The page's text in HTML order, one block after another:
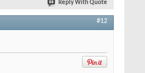
Reply With Quote
#12